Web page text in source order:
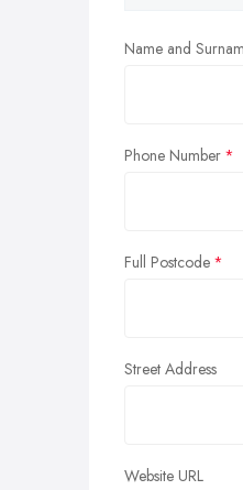
Name and
Phone Number
Full Postcode
Street Address
Website URL